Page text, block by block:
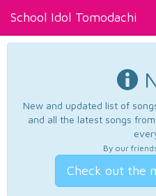
School Idol Tomodachi
New and updated list of
and all the latest songs
By our
Check out the